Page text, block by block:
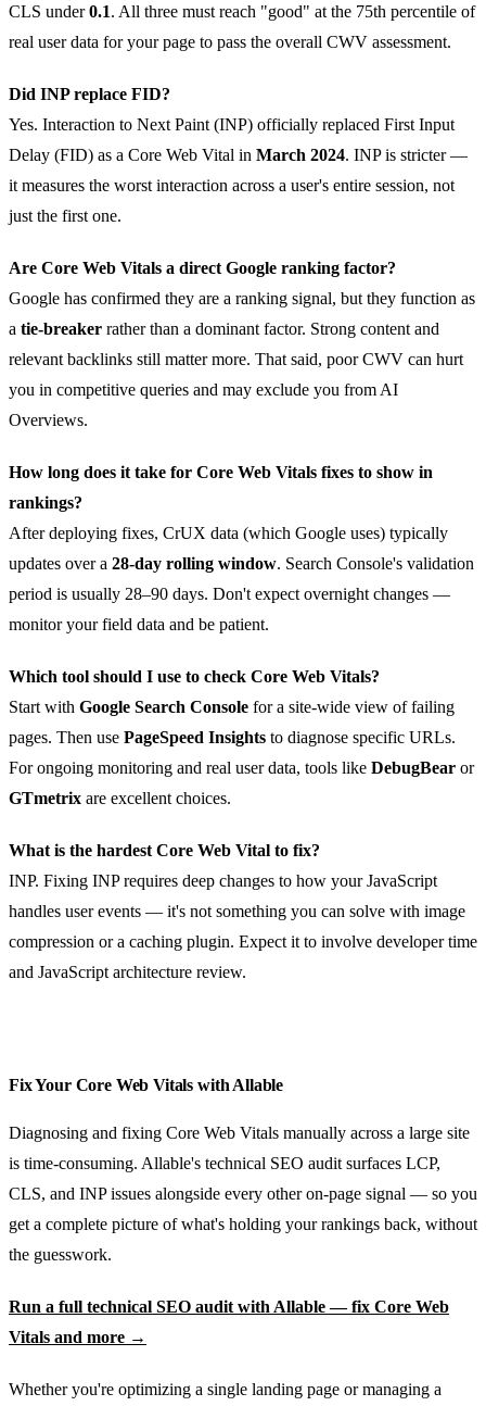
CLS under0.1. All three must reach "good" at the 75th percentile of
real user data for your page to pass the overall CWV assessment.
Did INP replace FID?
Yes. Interaction to Next Paint (INP) officially replaced First Input
Delay (FID) as a Core Web Vital in March 2024. INP is stricter —
it measures the worst interaction across a user's entire session, not
just the first one.
Are Core Web Vitals a direct Google ranking factor?
Google has confirmed they are a ranking signal, but they function as
a tie-breaker rather than a dominant factor. Strong content and
relevant backlinks still matter more. That said, poor CWV can hurt
you in competitive queries and may exclude you from AI
Overviews.
How long does it take for Core Web Vitals fixes to show in
rankings?
After deploying fixes, CrUX data (which Google uses) typically
updates over a 28-day rolling window. Search Console's validation
period is usually 28–90 days. Don't expect overnight changes —
monitor your field data and be patient.
Which tool should I use to check Core Web Vitals?
Start with Google Search Console for a site-wide view of failing
pages. Then use PageSpeed Insights to diagnose specific URLs.
For ongoing monitoring and real user data, tools like DebugBear or
GTmetrix are excellent choices.
What is the hardest Core Web Vital to fix?
INP. Fixing INP requires deep changes to how your JavaScript
handles user events — it's not something you can solve with image
compression or a caching plugin. Expect it to involve developer time
and JavaScript architecture review.
Fix Your Core Web Vitals with Allable
Diagnosing and fixing Core Web Vitals manually across a large site
is time-consuming. Allable's technical SEO audit surfaces LCP,
CLS, and INP issues alongside every other on-page signal — so you
get a complete picture of what's holding your rankings back, without
the guesswork.
Run a full technical SEO audit with Allable — fix Core Web
Vitals and more →
Whether you're optimizing a single landing page or managing a